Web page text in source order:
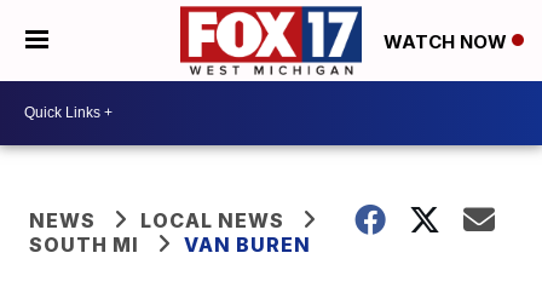
WATCH NOW
NEWS
LOCAL NEWS
SOUTH MI
VAN BUREN